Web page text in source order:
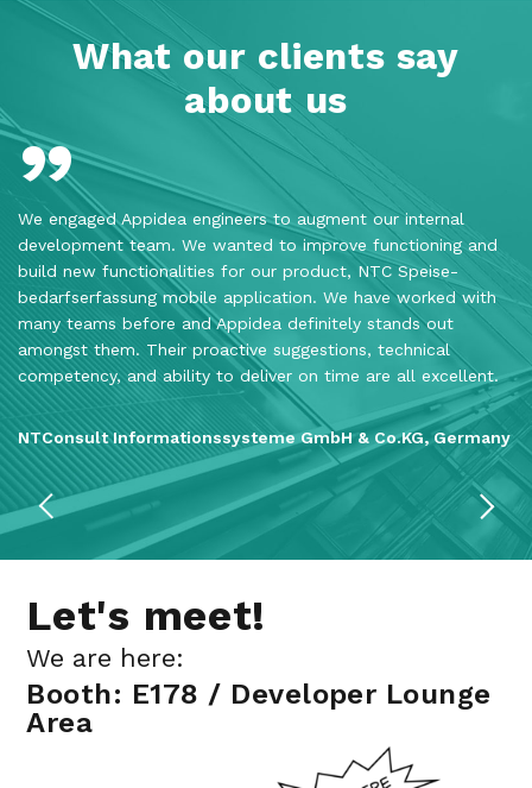
What our clients say
about us
We engaged Appidea engineers to augment our internal
development team. We wanted to improve functioning and
build new functionalities for our product, NTC Speise­
bedarfs­erfassung mobile application. We have worked with
many teams before and Appidea definitely stands out
amongst them. Their proactive suggestions, technical
competency, and ability to deliver on time are all excellent.
NTConsult Informationssysteme GmbH & Co.KG, Germany
Let's meet!
We are here:
Booth: E178 / Developer Lounge
Area